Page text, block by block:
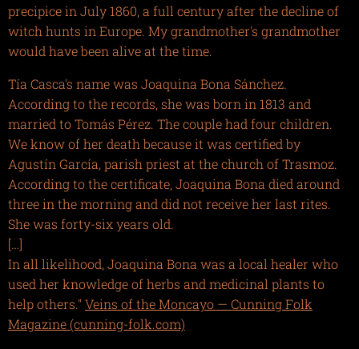
precipice in July 1860, a full century after the decline of
witch hunts in Europe. My grandmother's grandmother
would have been alive at the time.
Tía Casca's name was Joaquina Bona Sánchez.
According to the records, she was born in 1813 and
married to Tomás Pérez. The couple had four children.
We know of her death because it was certified by
Agustín García, parish priest at the church of Trasmoz.
According to the certificate, Joaquina Bona died around
three in the morning and did not receive her last rites.
She was forty-six years old.
[…]
In all likelihood, Joaquina Bona was a local healer who
used her knowledge of herbs and medicinal plants to
help others." Veins of the Moncayo — Cunning Folk
Magazine (cunning-folk.com)